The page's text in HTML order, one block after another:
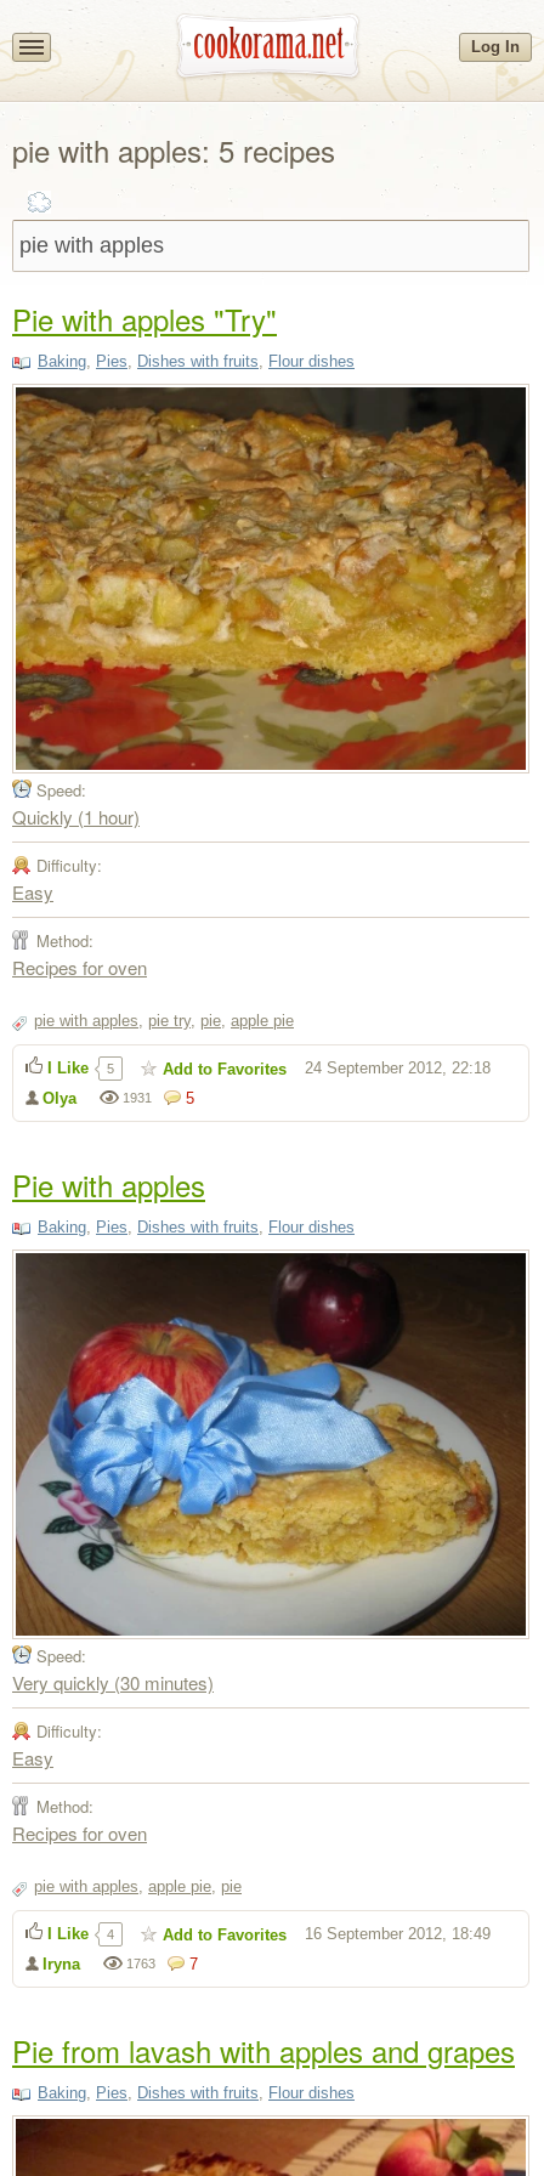
Log In
pie with apples: 5 recipes
Pie with apples "Try"
Baking, Pies, Dishes with fruits, Flour dishes
Speed:
Quickly (1 hour)
Difficulty:
Easy
Method:
Recipes for oven
pie with apples, pie try, pie, apple pie
5
1931
Olya
24 September 2012, 22:18
I Like 5 Add to Favorites
Pie with apples
Baking, Pies, Dishes with fruits, Flour dishes
Speed:
Very quickly (30 minutes)
Difficulty:
Easy
Method:
Recipes for oven
pie with apples, apple pie, pie
7
1763
Iryna
16 September 2012, 18:49
I Like 4 Add to Favorites
Pie from lavash with apples and grapes
Baking, Pies, Dishes with fruits, Flour dishes